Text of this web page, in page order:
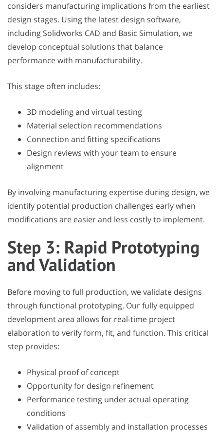
considers manufacturing implications from the earliest
design stages. Using the latest design software,
including Solidworks CAD and Basic Simulation, we
develop conceptual solutions that balance
performance with manufacturability.
This stage often includes:
3D modeling and virtual testing
Material selection recommendations
Connection and fitting specifications
Design reviews with your team to ensure
alignment
By involving manufacturing expertise during design, we
identify potential production challenges early when
modifications are easier and less costly to implement.
Step 3: Rapid Prototyping
and Validation
Before moving to full production, we validate designs
through functional prototyping. Our fully equipped
development area allows for real-time project
elaboration to verify form, fit, and function. This critical
step provides:
Physical proof of concept
Opportunity for design refinement
Performance testing under actual operating
conditions
Validation of assembly and installation processes